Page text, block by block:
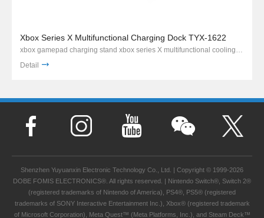
Xbox Series X Multifunctional Charging Dock TYX-1622
xbox gamepad charging stand xbox series X multifunctional cooling charging stand
Detail
Shenzhen Yuyuanxin Electronic Technology Co., Ltd. | Copyright © 1999-2026
DOBE FOMIS ELECTRONICS®. All rights reserved. | Nintendo Switch®, Switch 2®
(registered trademarks of Nintendo of America), PS4®, PS5® (registered
trademarks of SONY Interactive Entertainment Inc.), Xbox® (registered trademark
of Microsoft Corporation), Meta Quest™ (Meta Platforms, Inc.), and Steam Deck™